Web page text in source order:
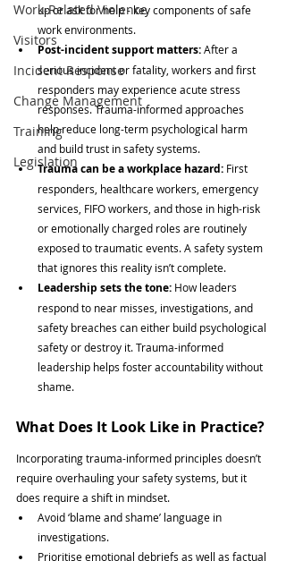
Work-Related Violence
Visitors
Incident Response
Change Management
Training
Legislation
up or ask for help - key components of safe
work environments.
Post-incident support matters: After a
serious incident or fatality, workers and first
responders may experience acute stress
responses. Trauma-informed approaches
help reduce long-term psychological harm
and build trust in safety systems.
Trauma can be a workplace hazard: First
responders, healthcare workers, emergency
services, FIFO workers, and those in high-risk
or emotionally charged roles are routinely
exposed to traumatic events. A safety system
that ignores this reality isn’t complete.
Leadership sets the tone: How leaders
respond to near misses, investigations, and
safety breaches can either build psychological
safety or destroy it. Trauma-informed
leadership helps foster accountability without
shame.
What Does It Look Like in Practice?
Incorporating trauma-informed principles doesn’t
require overhauling your safety systems, but it
does require a shift in mindset.
Avoid ‘blame and shame’ language in
investigations.
Prioritise emotional debriefs as well as factual